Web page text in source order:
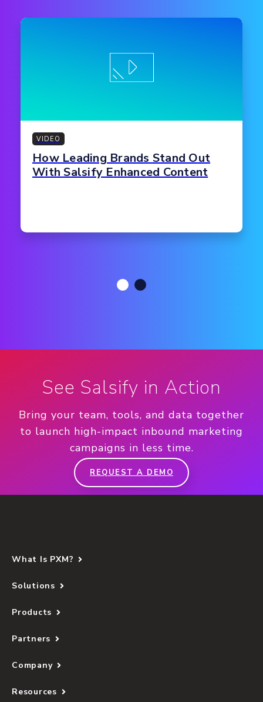
VIDEO
How Leading Brands Stand Out
With Salsify Enhanced Content
See Salsify in Action
Bring your team, tools, and data together
to launch high-impact inbound marketing
campaigns in less time.
REQUEST A DEMO
What Is PXM?
Solutions
Products
Partners
Company
Resources